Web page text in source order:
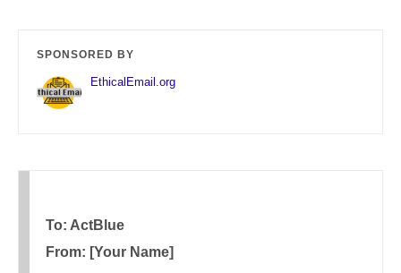
SPONSORED BY
EthicalEmail.org
To: ActBlue
From: [Your Name]